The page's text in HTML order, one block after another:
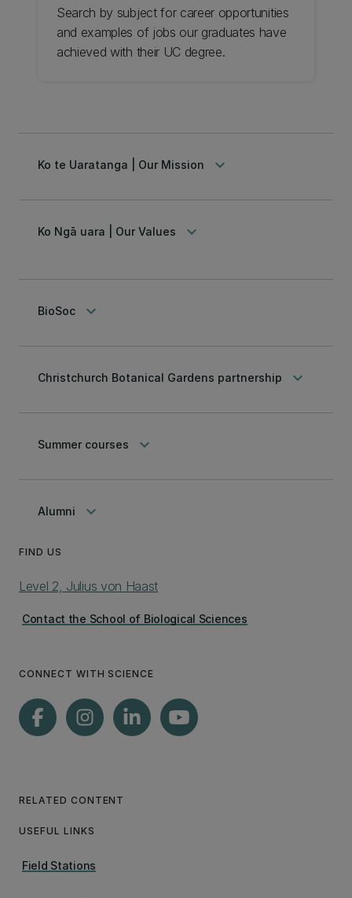
Search by subject for career opportunities
and examples of jobs our graduates have
achieved with their UC degree.
Ko te Uaratanga | Our Mission keyboard_arrow_down
Ko Ngā uara | Our Values keyboard_arrow_down
BioSoc keyboard_arrow_down
Christchurch Botanical Gardens partnership keyboard_arrow_down
Summer courses keyboard_arrow_down
Alumni keyboard_arrow_down
FIND US
Level 2, Julius von Haast
Contact the School of Biological Sciences
CONNECT WITH SCIENCE
RELATED CONTENT
USEFUL LINKS
Field Stations